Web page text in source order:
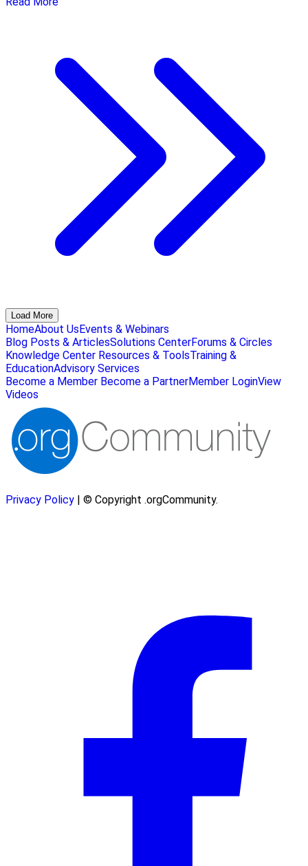
Load More
HomeAbout Us Events & Webinars
Blog Posts & ArticlesSolutions CenterForums & Circles
Knowledge Center Resources & ToolsTraining &
EducationAdvisory Services
Become a Member Become a PartnerMember LoginView
Videos
Privacy Policy | © Copyright .orgCommunity.